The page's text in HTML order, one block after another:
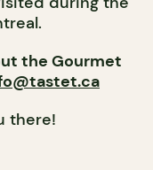
the Gourmet
there!